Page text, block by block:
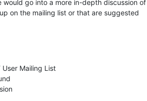
would go into a more in-depth discussion of
on the mailing list or that are suggested
User Mailing List